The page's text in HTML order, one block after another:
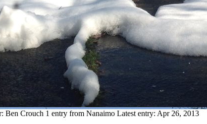
Ben Crouch 1 entry from Nanaimo Latest entry: Apr 26, 2013